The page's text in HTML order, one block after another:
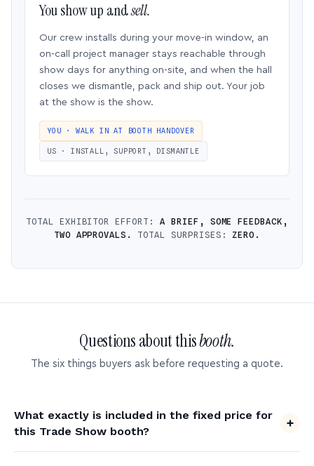
You show up andsell.
Our crew installs during your move-in window, an
on-call project manager stays reachable through
show days for anything on-site, and when the hall
closes we dismantle, pack and ship out. Your job
at the show is the show.
YOU · WALK IN AT BOOTH HANDOVER
US · INSTALL, SUPPORT, DISMANTLE
TOTAL EXHIBITOR EFFORT: A BRIEF, SOME FEEDBACK,
TWO APPROVALS.
TOTAL SURPRISES:ZERO.
Questions about thisbooth.
The six things buyers ask before requesting a quote.
What exactly is included in the fixed price for
this Trade Show booth?